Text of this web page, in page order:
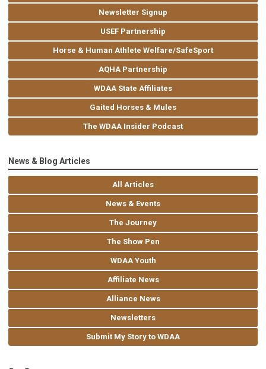
Newsletter Signup
USEF Partnership
Horse & Human Athlete Welfare/SafeSport
AQHA Partnership
WDAA State Affiliates
Gaited Horses & Mules
The WDAA Insider Podcast
News & Blog Articles
All Articles
News & Events
The Journey
The Show Pen
WDAA Youth
Affiliate News
Alliance News
Newsletters
Submit My Story to WDAA